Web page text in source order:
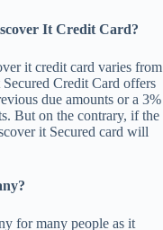
It Credit Card?
it credit card varies from
Credit Card offers
due amounts or a 3%
But on the contrary, if the
it Secured card will
for many people as it